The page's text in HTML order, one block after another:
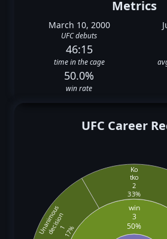
Metrics
March 10, 2000
UFC debuts
46:15
time in the cage
50.0%
win rate
UFC Career
win
3
50%
Ko
tko
2
33%
Unanimous
decision
117%